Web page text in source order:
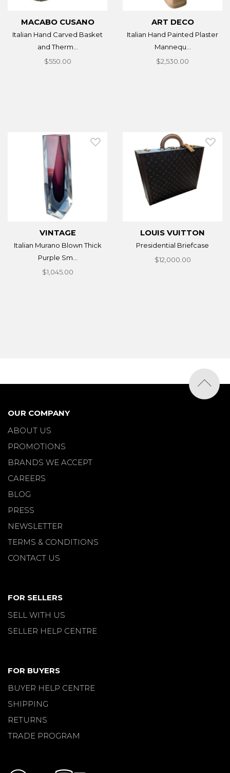
MACABO CUSANO
Italian Hand Carved Basket
and Therm...
$550.00
ART DECO
Italian Hand Painted Plaster
Mannequ...
$2,530.00
VINTAGE
Italian Murano Blown Thick
Purple Sm...
$1,045.00
LOUIS VUITTON
Presidential Briefcase
$12,000.00
OUR COMPANY
ABOUT US
PROMOTIONS
BRANDS WE ACCEPT
CAREERS
BLOG
PRESS
NEWSLETTER
TERMS & CONDITIONS
CONTACT US
FOR SELLERS
SELL WITH US
SELLER HELP CENTRE
FOR BUYERS
BUYER HELP CENTRE
SHIPPING
RETURNS
TRADE PROGRAM